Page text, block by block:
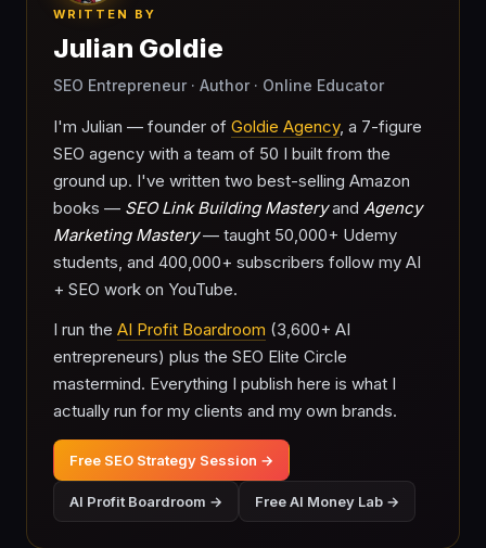
WRITTEN BY
Julian Goldie
SEO Entrepreneur · Author · Online Educator
I'm Julian — founder of Goldie Agency, a 7-figure
SEO agency with a team of 50 I built from the
ground up. I've written two best-selling Amazon
books — SEO Link Building Masteryand Agency
Marketing Mastery— taught 50,000+ Udemy
students, and 400,000+ subscribers follow my AI
+ SEO work on YouTube.
I run the AI Profit Boardroom (3,600+ AI
entrepreneurs) plus the SEO Elite Circle
mastermind. Everything I publish here is what I
actually run for my clients and my own brands.
Free SEO Strategy Session →
AI Profit Boardroom → Free AI Money Lab →